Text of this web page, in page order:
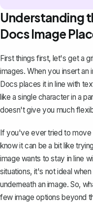
Understanding
Docs Image
First things first, let's get a
images. When you insert an
Docs places it in line with
like a single character in a
doesn't give you much
If you've ever tried to move
know it can be a bit like
image wants to stay in line
situations, it's not ideal
underneath an image. So,
few image options beyond